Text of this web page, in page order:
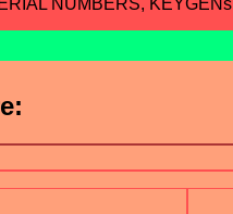
NUMBERS, KEYGENs